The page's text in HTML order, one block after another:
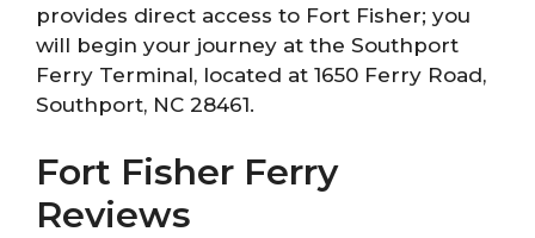
provides direct access to Fort Fisher; you
will begin your journey at the Southport
Ferry Terminal, located at 1650 Ferry Road,
Southport, NC 28461.
Fort Fisher Ferry
Reviews